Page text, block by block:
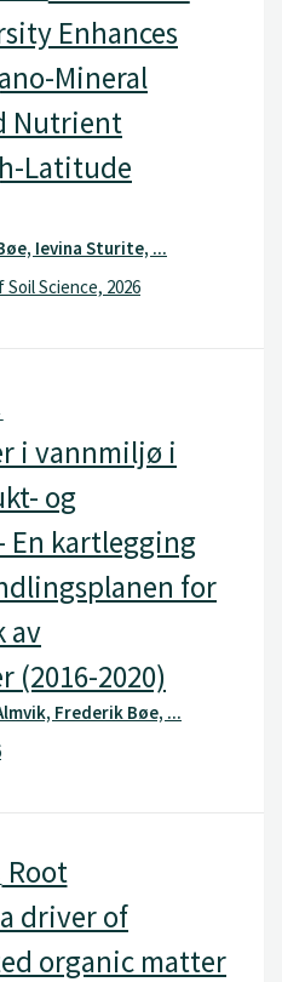
Enhances
Mineral
Nutrient
Latitude
Ievina Sturite, ...
Science, 2026
i vannmiljø i
og
kartlegging
for
av
(2016-2020)
Frederik Bøe, ...
Root
driver of
organic matter